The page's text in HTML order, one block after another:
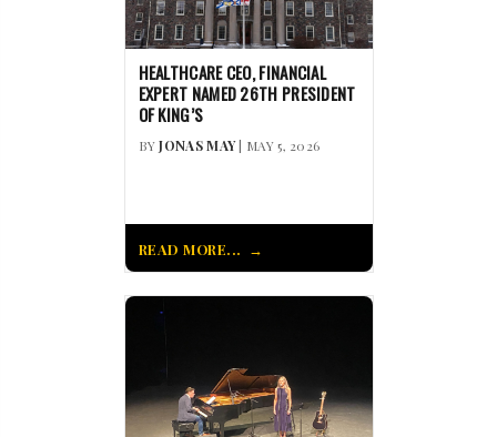
HEALTHCARE CEO, FINANCIAL
EXPERT NAMED 26TH PRESIDENT
OF KING’S
BYJONAS MAY| MAY 5, 2026
READ MORE...